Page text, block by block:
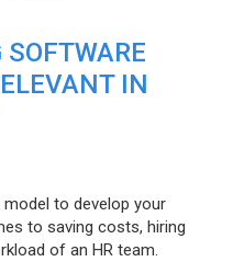
IN
to develop your
to saving costs, hiring
of an HR team.